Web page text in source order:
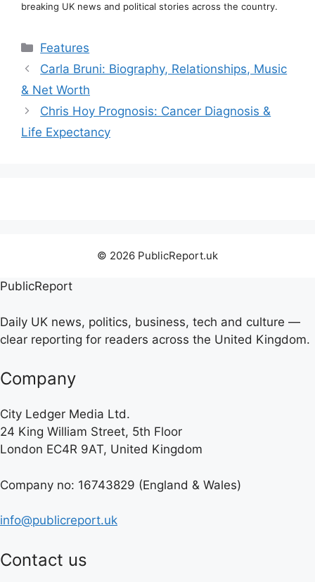
breaking UK news and political stories across the country.
Categories
Features
Carla Bruni: Biography, Relationships, Music
& Net Worth
Chris Hoy Prognosis: Cancer Diagnosis &
Life Expectancy
© 2026 PublicReport.uk
PublicReport
Daily UK news, politics, business, tech and culture —
clear reporting for readers across the United Kingdom.
Company
City Ledger Media Ltd.
24 King William Street, 5th Floor
London EC4R 9AT, United Kingdom
Company no: 16743829 (England & Wales)
info@publicreport.uk
Contact us